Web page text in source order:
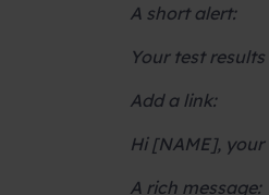
A short alert:
Your test
Add a link:
Hi [NAME],
A rich message: